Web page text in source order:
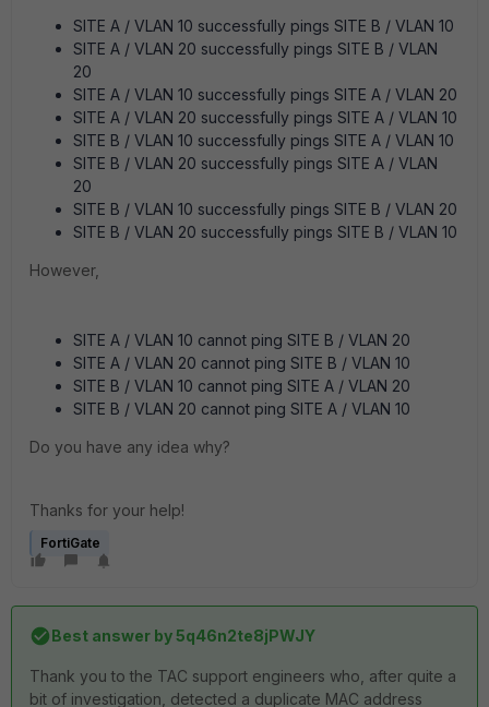
SITE A / VLAN 10 successfully pings SITE B / VLAN 10
SITE A / VLAN 20 successfully pings SITE B / VLAN
20
SITE A / VLAN 10 successfully pings SITE A / VLAN 20
SITE A / VLAN 20 successfully pings SITE A / VLAN 10
SITE B / VLAN 10 successfully pings SITE A / VLAN 10
SITE B / VLAN 20 successfully pings SITE A / VLAN
20
SITE B / VLAN 10 successfully pings SITE B / VLAN 20
SITE B / VLAN 20 successfully pings SITE B / VLAN 10
However,
SITE A / VLAN 10 cannot ping SITE B / VLAN 20
SITE A / VLAN 20 cannot ping SITE B / VLAN 10
SITE B / VLAN 10 cannot ping SITE A / VLAN 20
SITE B / VLAN 20 cannot ping SITE A / VLAN 10
Do you have any idea why?
Thanks for your help!
FortiGate
Best answer by5q46n2te8jPWJY
Thank you to the TAC support engineers who, after quite a
bit of investigation, detected a duplicate MAC address